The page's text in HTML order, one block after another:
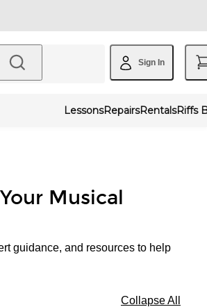
Sign In
LessonsRepairsRentalsRiffs
Musical
guidance, and resources to help
Collapse All